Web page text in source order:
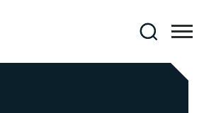
Search